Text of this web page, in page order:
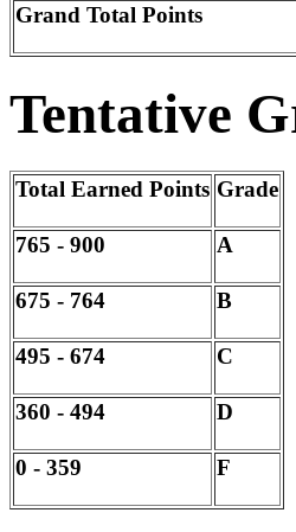
Grand Total Points
Tentative
Total Earned Points Grade
765 - 900 A
675 - 764 B
495 - 674 C
360 - 494 D
0 - 359 F